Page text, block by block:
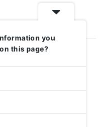
Street,
you
this page?